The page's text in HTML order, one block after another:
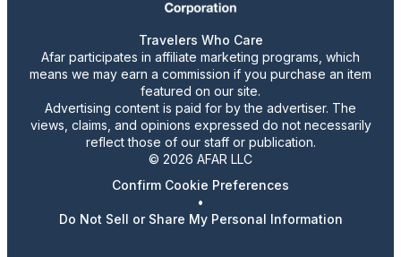
Travelers Who Care
Afar participates in affiliate marketing programs, which
means we may earn a commission if you purchase an item
featured on our site.
Advertising content is paid for by the advertiser. The
views, claims, and opinions expressed do not necessarily
reflect those of our staff or publication.
© 2026 AFAR LLC
Confirm Cookie Preferences
•
Do Not Sell or Share My Personal Information